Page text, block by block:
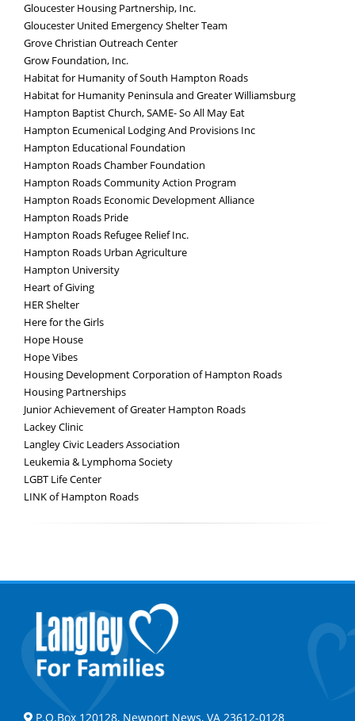
Gloucester Housing Partnership, Inc.
Gloucester United Emergency Shelter Team
Grove Christian Outreach Center
Grow Foundation, Inc.
Habitat for Humanity of South Hampton Roads
Habitat for Humanity Peninsula and Greater Williamsburg
Hampton Baptist Church, SAME- So All May Eat
Hampton Ecumenical Lodging And Provisions Inc
Hampton Educational Foundation
Hampton Roads Chamber Foundation
Hampton Roads Community Action Program
Hampton Roads Economic Development Alliance
Hampton Roads Pride
Hampton Roads Refugee Relief Inc.
Hampton Roads Urban Agriculture
Hampton University
Heart of Giving
HER Shelter
Here for the Girls
Hope House
Hope Vibes
Housing Development Corporation of Hampton Roads
Housing Partnerships
Junior Achievement of Greater Hampton Roads
Lackey Clinic
Langley Civic Leaders Association
Leukemia & Lymphoma Society
LGBT Life Center
LINK of Hampton Roads
P.O.Box 120128, Newport News, VA 23612-0128